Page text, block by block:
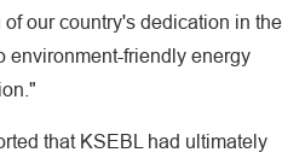
our country's dedication in the
environment-friendly energy
that KSEBL had ultimately